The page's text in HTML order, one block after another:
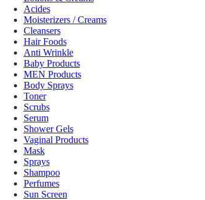
Acides
Moisterizers / Creams
Cleansers
Hair Foods
Anti Wrinkle
Baby Products
MEN Products
Body Sprays
Toner
Scrubs
Serum
Shower Gels
Vaginal Products
Mask
Sprays
Shampoo
Perfumes
Sun Screen